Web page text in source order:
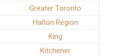
Greater Toronto
Halton Region
King
Kitchener